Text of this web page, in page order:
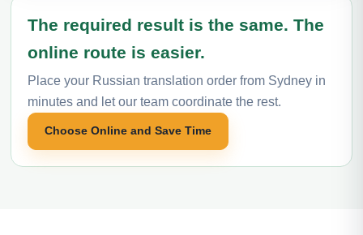
The required result is the same. The
online route is easier.
Place your Russian translation order from Sydney in
minutes and let our team coordinate the rest.
Choose Online and Save Time